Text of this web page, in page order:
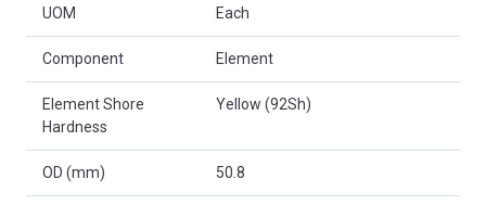
UOM Each
Component Element
Element Shore
Hardness
Yellow (92Sh)
OD (mm) 50.8